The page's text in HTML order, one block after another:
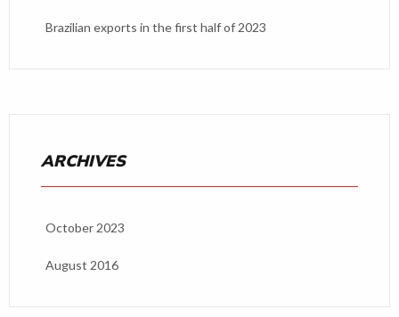
Brazilian exports in the first half of 2023
ARCHIVES
October 2023
August 2016